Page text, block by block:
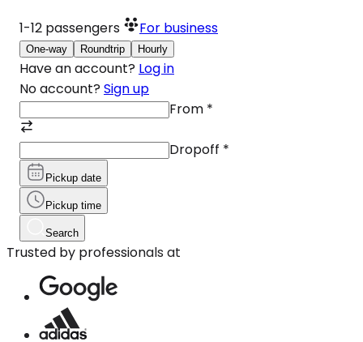
1-12 passengers For business
One-way Roundtrip Hourly
Have an account? Log in
No account? Sign up
From *
Dropoff *
Pickup date
Pickup time
Search
Trusted by professionals at